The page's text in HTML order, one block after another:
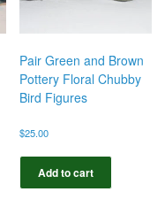
Pair Green and Brown
Pottery Floral Chubby
Bird Figures
$25.00
Add to cart